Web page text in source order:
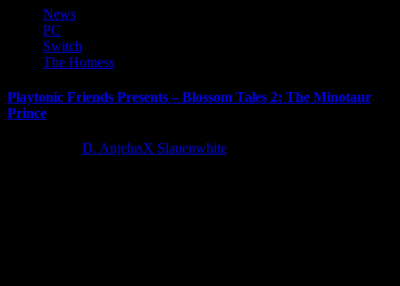
News
PC
Switch
The Hotness
Playtonic Friends Presents – Blossom Tales 2: The Minotaur
Prince
D. AnjelusX Slauenwhite